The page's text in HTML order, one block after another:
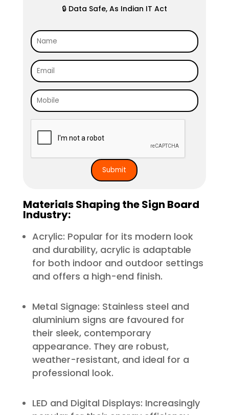
🔒 Data Safe, As Indian IT Act
Materials Shaping the Sign Board
Industry:
Acrylic: Popular for its modern look
and durability, acrylic is adaptable
for both indoor and outdoor settings
and offers a high-end finish.
Metal Signage: Stainless steel and
aluminium signs are favoured for
their sleek, contemporary
appearance. They are robust,
weather-resistant, and ideal for a
professional look.
LED and Digital Displays: Increasingly